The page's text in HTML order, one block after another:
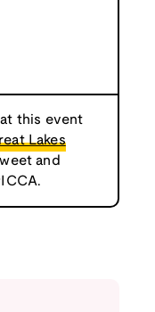
this event
Lakes
and